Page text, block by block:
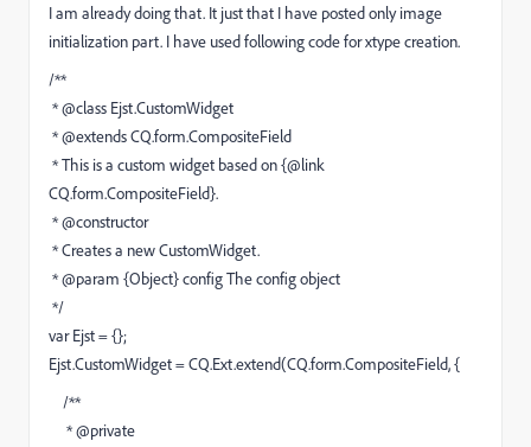
I am already doing that. It just that I have posted only image
initialization part. I have used following code for xtype creation.
/**
* @class Ejst.CustomWidget
* @extends CQ.form.CompositeField
* This is a custom widget based on {@link
CQ.form.CompositeField}.
* @constructor
* Creates a new CustomWidget.
* @param {Object} config The config object
*/
var Ejst = {};
Ejst.CustomWidget = CQ.Ext.extend(CQ.form.CompositeField, {
/**
* @private